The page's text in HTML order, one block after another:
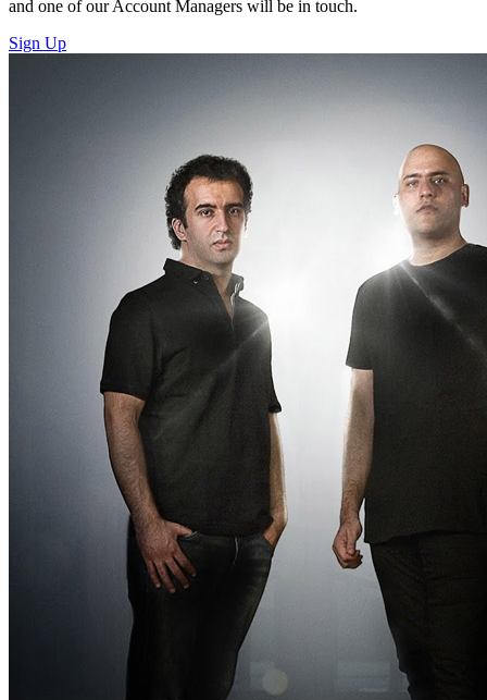
and one of our Account Managers will be in touch.
Sign Up